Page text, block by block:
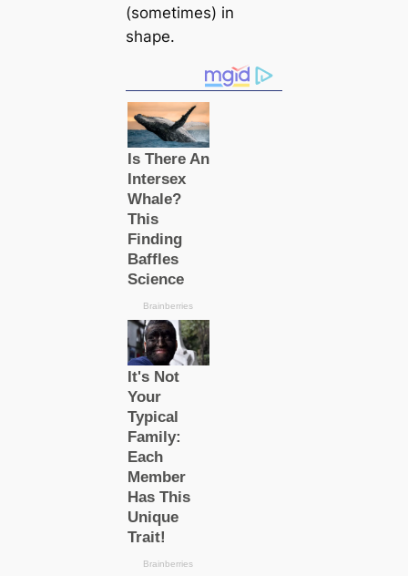
(sometimes) in
shape.